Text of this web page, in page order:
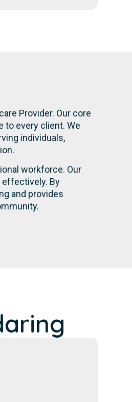
Provider. Our core
to every client. We
individuals,
workforce. Our
effectively. By
and provides